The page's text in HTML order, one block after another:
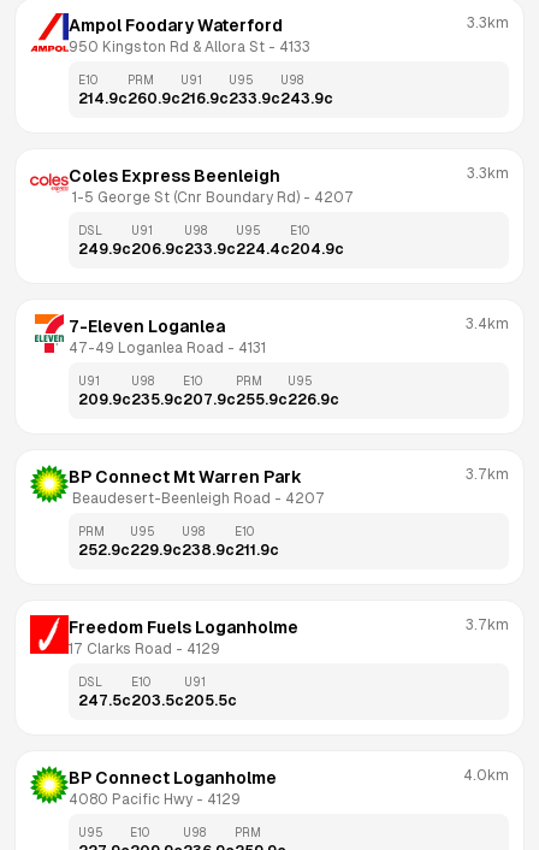
Ampol Foodary Waterford
950 Kingston Rd & Allora St - 4133
3.3km
E10
214.9c
PRM
260.9c
U91
216.9c
U95
233.9c
U98
243.9c
Coles Express Beenleigh
1-5 George St (Cnr Boundary Rd) - 4207
3.3km
DSL
249.9c
U91
206.9c
U98
233.9c
U95
224.4c
E10
204.9c
7-Eleven Loganlea
47-49 Loganlea Road - 4131
3.4km
U91
209.9c
U98
235.9c
E10
207.9c
PRM
255.9c
U95
226.9c
BP Connect Mt Warren Park
Beaudesert-Beenleigh Road - 4207
3.7km
PRM
252.9c
U95
229.9c
U98
238.9c
E10
211.9c
Freedom Fuels Loganholme
17 Clarks Road - 4129
3.7km
DSL
247.5c
E10
203.5c
U91
205.5c
BP Connect Loganholme
4080 Pacific Hwy - 4129
4.0km
U95 E10 U98 PRM